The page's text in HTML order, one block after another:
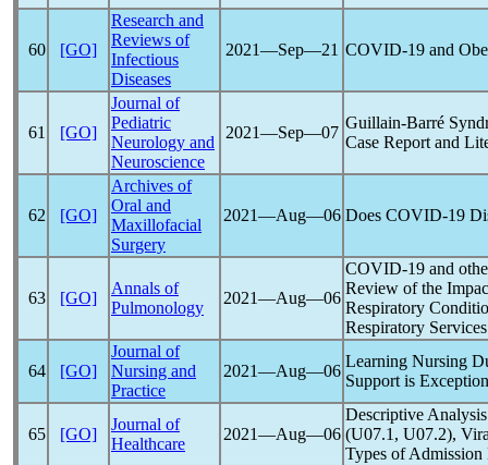
60 [GO]
Research and
Reviews of
Infectious
Diseases
2021―Sep―21 COVID-19 and
61 [GO]
Journal of
Pediatric
Neurology and
Neuroscience
2021―Sep―07
Guillain-Barré
Case Report and
62 [GO]
Archives of
Oral and
Maxillofacial
Surgery
2021―Aug―06 Does COVID-19
63 [GO]
Annals of
Pulmonology
2021―Aug―06
COVID-19 and
Review of the
Respiratory
Respiratory
64 [GO]
Journal of
Nursing and
Practice
2021―Aug―06
Learning Nursing
Support is
65 [GO]
Journal of
Healthcare
2021―Aug―06
Descriptive
(U07.1, U07.2),
Types of Admission